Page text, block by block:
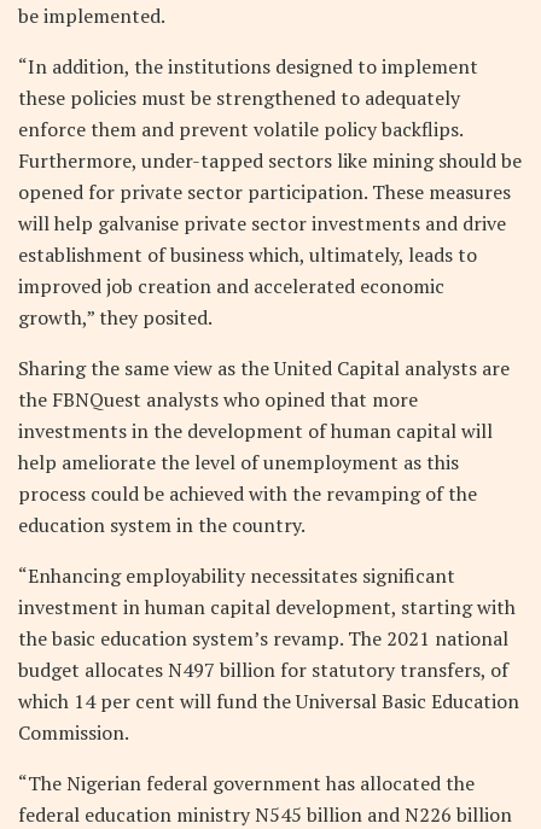
be implemented.
“In addition, the institutions designed to implement
these policies must be strengthened to adequately
enforce them and prevent volatile policy backflips.
Furthermore, under-tapped sectors like mining should be
opened for private sector participation. These measures
will help galvanise private sector investments and drive
establishment of business which, ultimately, leads to
improved job creation and accelerated economic
growth,” they posited.
Sharing the same view as the United Capital analysts are
the FBNQuest analysts who opined that more
investments in the development of human capital will
help ameliorate the level of unemployment as this
process could be achieved with the revamping of the
education system in the country.
“Enhancing employability necessitates significant
investment in human capital development, starting with
the basic education system’s revamp. The 2021 national
budget allocates N497 billion for statutory transfers, of
which 14 per cent will fund the Universal Basic Education
Commission.
“The Nigerian federal government has allocated the
federal education ministry N545 billion and N226 billion